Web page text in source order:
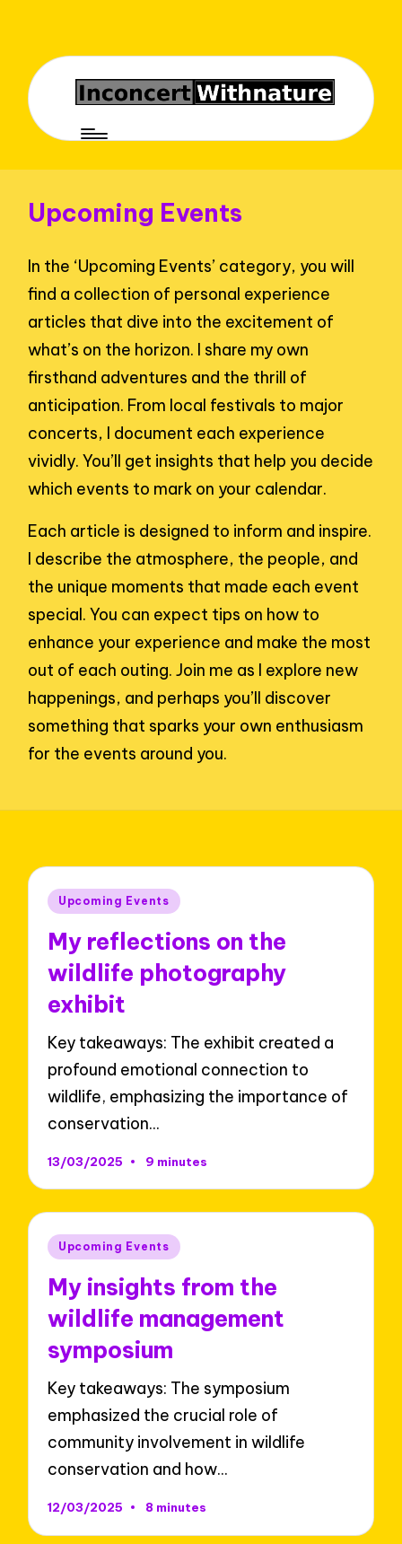
Upcoming Events
In the ‘Upcoming Events’ category, you will
find a collection of personal experience
articles that dive into the excitement of
what’s on the horizon. I share my own
firsthand adventures and the thrill of
anticipation. From local festivals to major
concerts, I document each experience
vividly. You’ll get insights that help you decide
which events to mark on your calendar.
Each article is designed to inform and inspire.
I describe the atmosphere, the people, and
the unique moments that made each event
special. You can expect tips on how to
enhance your experience and make the most
out of each outing. Join me as I explore new
happenings, and perhaps you’ll discover
something that sparks your own enthusiasm
for the events around you.
Posted
Upcoming Events
My reflections on the
wildlife photography
exhibit
Key takeaways: The exhibit created a
profound emotional connection to
wildlife, emphasizing the importance of
conservation…
13/03/2025 9 minutes
Posted
Upcoming Events
My insights from the
wildlife management
symposium
Key takeaways: The symposium
emphasized the crucial role of
community involvement in wildlife
conservation and how…
12/03/2025 8 minutes